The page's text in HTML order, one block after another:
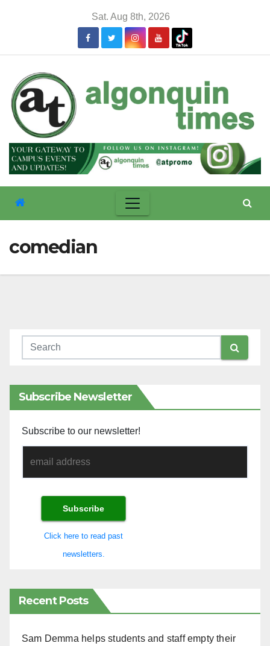
Sat. Aug 8th, 2026
comedian
Subscribe Newsletter
Subscribe to our newsletter!
Click here to read past
newsletters.
Recent Posts
Sam Demma helps students and staff empty their